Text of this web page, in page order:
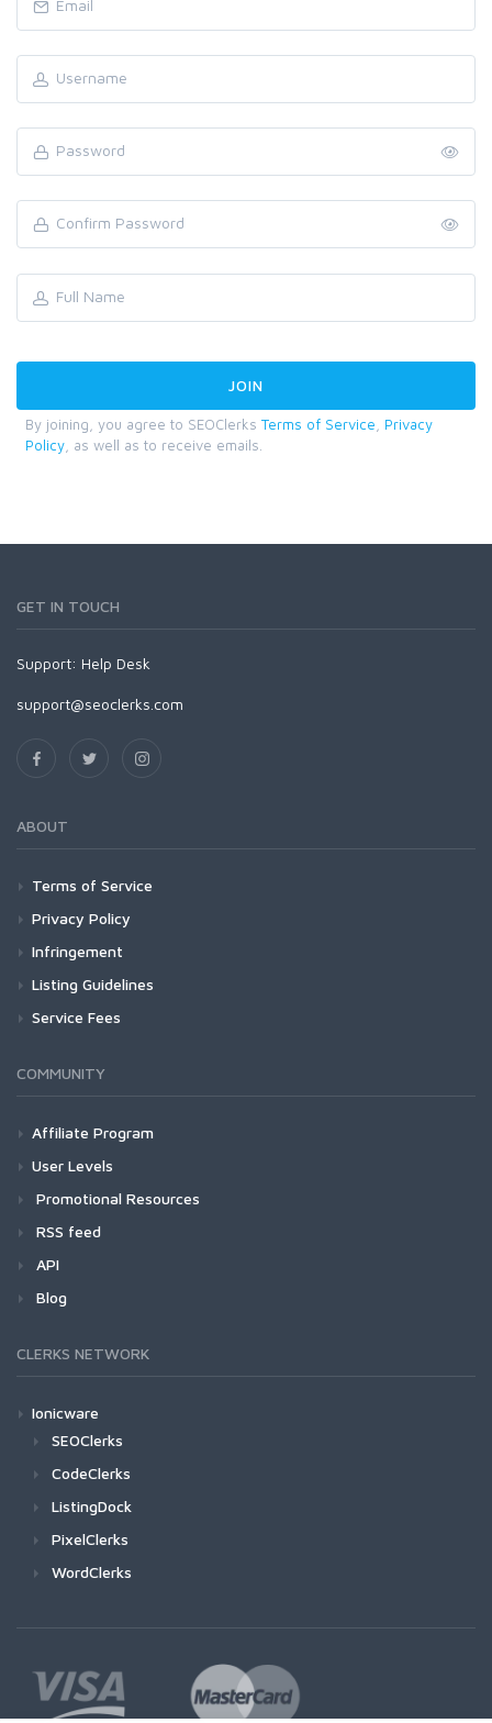
By joining, you agree to SEOClerks Terms of Service
Privacy
Policy , as well as to receive emails.
GET IN TOUCH
Support: Help Desk
support@seoclerks.com
ABOUT
Terms of Service
Privacy Policy
Infringement
Listing Guidelines
Service Fees
COMMUNITY
Affiliate Program
User Levels
Promotional Resources
RSS feed
API
Blog
CLERKS NETWORK
Ionicware
SEOClerks
CodeClerks
ListingDock
PixelClerks
WordClerks